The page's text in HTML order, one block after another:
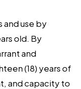
and use by
old. By
and
(18) years of
and capacity to